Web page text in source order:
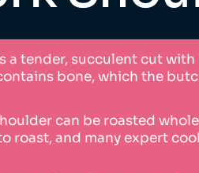
a tender, succulent cut
bone, which the
can be roasted
roast, and many expert